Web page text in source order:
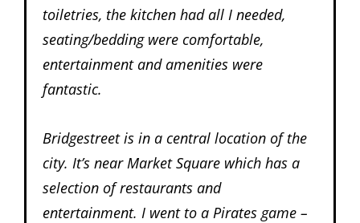
toiletries, the kitchen had all I needed,
seating/bedding were comfortable,
entertainment and amenities were
fantastic.
Bridgestreet is in a central location of the
city. It’s near Market Square which has a
selection of restaurants and
entertainment. I went to a Pirates game –